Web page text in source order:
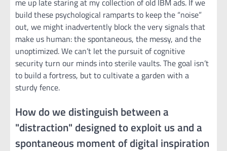
me up late staring at my collection of old IBM ads. If we
build these psychological ramparts to keep the “noise”
out, we might inadvertently block the very signals that
make us human: the spontaneous, the messy, and the
unoptimized. We can’t let the pursuit of cognitive
security turn our minds into sterile vaults. The goal isn’t
to build a fortress, but to cultivate a garden with a
sturdy fence.
How do we distinguish between a
"distraction" designed to exploit us and a
spontaneous moment of digital inspiration